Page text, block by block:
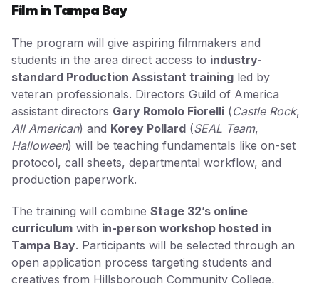
Film in Tampa Bay
The program will give aspiring filmmakers and
students in the area direct access to industry-
standard Production Assistant training led by
veteran professionals. Directors Guild of America
assistant directors Gary Romolo Fiorelli (Castle Rock,
All American) and Korey Pollard (SEAL Team,
Halloween) will be teaching fundamentals like on-set
protocol, call sheets, departmental workflow, and
production paperwork.
The training will combine Stage 32’s online
curriculum with in-person workshop hosted in
Tampa Bay. Participants will be selected through an
open application process targeting students and
creatives from Hillsborough Community College,